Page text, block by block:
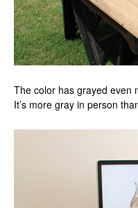
The color has grayed even
It’s more gray in person